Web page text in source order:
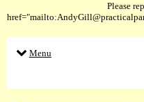
Please
Menu